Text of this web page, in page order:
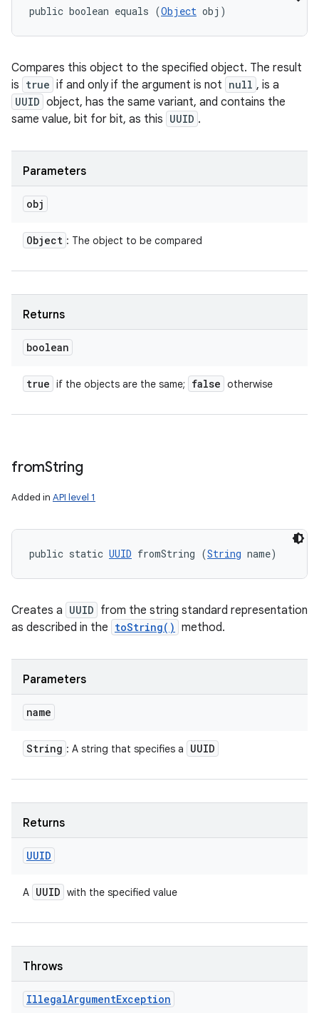
public boolean equals (Object obj)
Compares this object to the specified object. The result
is true if and only if the argument is not null , is a
UUID object, has the same variant, and contains the
same value, bit for bit, as this UUID .
Parameters
obj
Object : The object to be compared
Returns
boolean
true if the objects are the same; false otherwise
fromString
Added in API level 1
public static UUID fromString (String name)
Creates a UUID from the string standard representation
as described in the toString() method.
Parameters
name
String : A string that specifies a UUID
Returns
UUID
A UUID with the specified value
Throws
IllegalArgumentException